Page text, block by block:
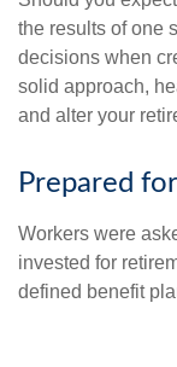
the results of one
decisions when
solid approach,
and alter your
Prepared
Workers were
invested for
defined benefit